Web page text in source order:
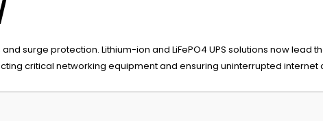
surge protection. Lithium-ion and LiFePO4 UPS solutions now lead
critical networking equipment and ensuring uninterrupted